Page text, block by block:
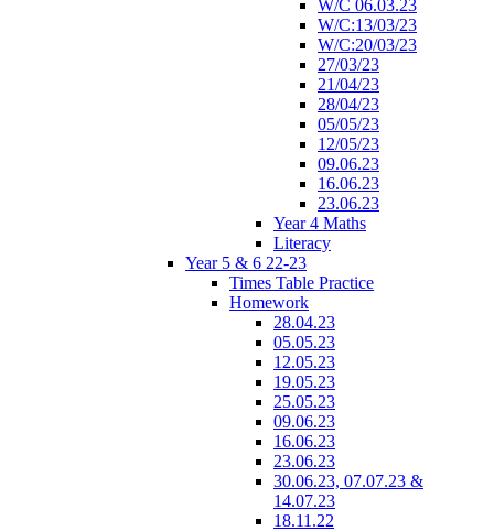
W/C 06.03.23
W/C:13/03/23
W/C:20/03/23
27/03/23
21/04/23
28/04/23
05/05/23
12/05/23
09.06.23
16.06.23
23.06.23
Year 4 Maths
Literacy
Year 5 & 6 22-23
Times Table Practice
Homework
28.04.23
05.05.23
12.05.23
19.05.23
25.05.23
09.06.23
16.06.23
23.06.23
30.06.23, 07.07.23 &
14.07.23
18.11.22